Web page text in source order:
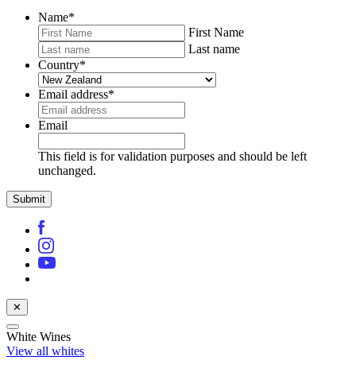
Name*
First Name
Last name
Country*
Email address*
Email
This field is for validation purposes and should be left
unchanged.
✕
White Wines
View all whites